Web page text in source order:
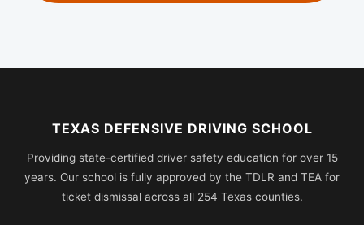
TEXAS DEFENSIVE DRIVING SCHOOL
Providing state-certified driver safety education for over 15
years. Our school is fully approved by the TDLR and TEA for
ticket dismissal across all 254 Texas counties.